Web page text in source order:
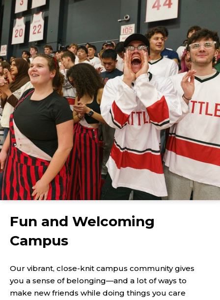
Fun and Welcoming
Campus
Our vibrant, close-knit campus community gives
you a sense of belonging—and a lot of ways to
make new friends while doing things you care